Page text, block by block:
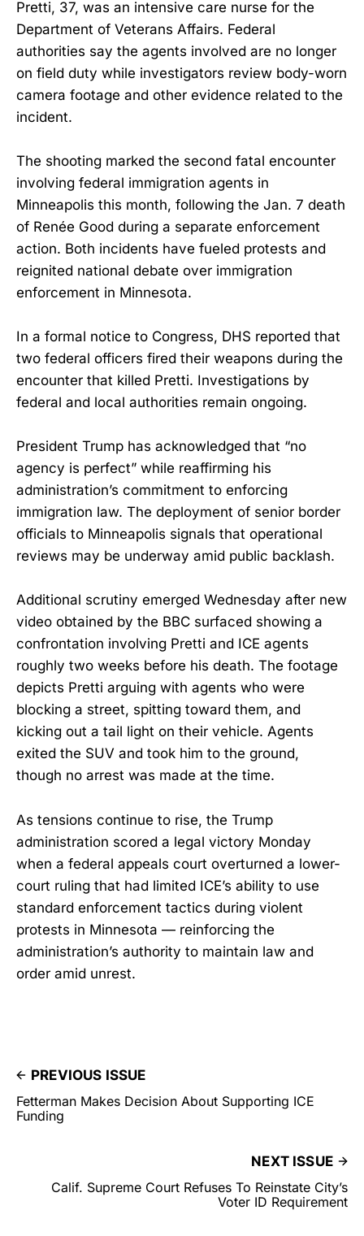
Pretti, 37, was an intensive care nurse for the
Department of Veterans Affairs. Federal
authorities say the agents involved are no longer
on field duty while investigators review body-worn
camera footage and other evidence related to the
incident.
The shooting marked the second fatal encounter
involving federal immigration agents in
Minneapolis this month, following the Jan. 7 death
of Renée Good during a separate enforcement
action. Both incidents have fueled protests and
reignited national debate over immigration
enforcement in Minnesota.
In a formal notice to Congress, DHS reported that
two federal officers fired their weapons during the
encounter that killed Pretti. Investigations by
federal and local authorities remain ongoing.
President Trump has acknowledged that “no
agency is perfect” while reaffirming his
administration’s commitment to enforcing
immigration law. The deployment of senior border
officials to Minneapolis signals that operational
reviews may be underway amid public backlash.
Additional scrutiny emerged Wednesday after new
video obtained by the BBC surfaced showing a
confrontation involving Pretti and ICE agents
roughly two weeks before his death. The footage
depicts Pretti arguing with agents who were
blocking a street, spitting toward them, and
kicking out a tail light on their vehicle. Agents
exited the SUV and took him to the ground,
though no arrest was made at the time.
As tensions continue to rise, the Trump
administration scored a legal victory Monday
when a federal appeals court overturned a lower-
court ruling that had limited ICE’s ability to use
standard enforcement tactics during violent
protests in Minnesota — reinforcing the
administration’s authority to maintain law and
order amid unrest.
PREVIOUS ISSUE
Fetterman Makes Decision About Supporting ICE
Funding
NEXT ISSUE
Calif. Supreme Court Refuses To Reinstate City’s
Voter ID Requirement